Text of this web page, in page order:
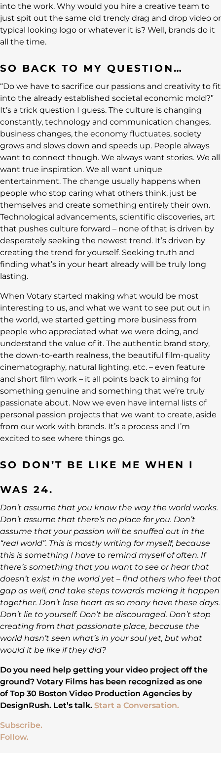
into the work. Why would you hire a creative team to
just spit out the same old trendy drag and drop video or
typical looking logo or whatever it is? Well, brands do it
all the time.
SO BACK TO MY QUESTION…
“Do we have to sacrifice our passions and creativity to fit
into the already established societal economic mold?”
It’s a trick question I guess. The culture is changing
constantly, technology and communication changes,
business changes, the economy fluctuates, society
grows and slows down and speeds up. People always
want to connect though. We always want stories. We all
want true inspiration. We all want unique
entertainment. The change usually happens when
people who stop caring what others think, just be
themselves and create something entirely their own.
Technological advancements, scientific discoveries, art
that pushes culture forward – none of that is driven by
desperately seeking the newest trend. It’s driven by
creating the trend for yourself. Seeking truth and
finding what’s in your heart already will be truly long
lasting.
When Votary started making what would be most
interesting to us, and what we want to see put out in
the world, we started getting more business from
people who appreciated what we were doing, and
understand the value of it. The authentic brand story,
the down-to-earth realness, the beautiful film-quality
cinematography, natural lighting, etc. – even feature
and short film work – it all points back to aiming for
something genuine and something that we’re truly
passionate about. Now we even have internal lists of
personal passion projects that we want to create, aside
from our work with brands. It’s a process and I’m
excited to see where things go.
SO DON’T BE LIKE ME WHEN I
WAS 24.
Don’t assume that you know the way the world works.
Don’t assume that there’s no place for you. Don’t
assume that your passion will be snuffed out in the
“real world”. This is mostly writing for myself, because
this is something I have to remind myself of often. If
there’s something that you want to see or hear that
doesn’t exist in the world yet – find others who feel that
gap as well, and take steps towards making it happen
together. Don’t lose heart as so many have these days.
Don’t lie to yourself. Don’t be discouraged. Don’t stop
creating from that passionate place, because the
world hasn’t seen what’s in your soul yet, but what
would it be like if they did?
Do you need help getting your video project off the
ground? Votary Films has been recognized as one
of Top 30 Boston Video Production Agencies by
DesignRush. Let’s talk. Start a Conversation.
Subscribe.
Follow.